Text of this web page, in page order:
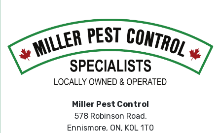
Miller Pest Control
578 Robinson Road,
Ennismore, ON, K0L 1T0